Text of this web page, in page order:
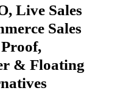
Live Sales
Sales
& Floating